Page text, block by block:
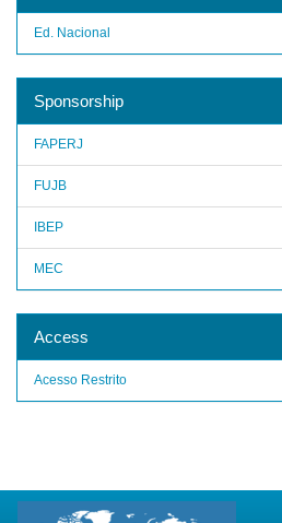
Ed. Nacional
Sponsorship
FAPERJ
FUJB
IBEP
MEC
Access
Acesso Restrito